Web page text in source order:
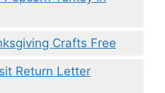
Crafts Free
Return Letter